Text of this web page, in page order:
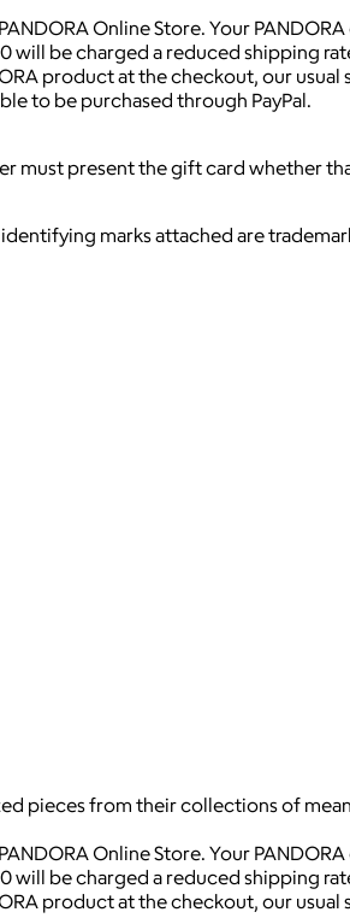
Online Store. Your
will be charged a reduced shipping
product at the checkout, our usual
to be purchased through PayPal.
present the gift card whether
marks attached are
pieces from their collections of
Online Store. Your
will be charged a reduced shipping
product at the checkout, our usual